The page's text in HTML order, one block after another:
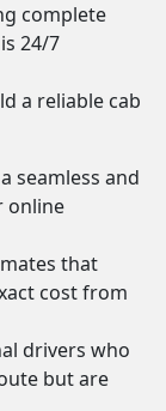
complete
24/7
a reliable cab
seamless and
online
that
cost from
drivers who
but are